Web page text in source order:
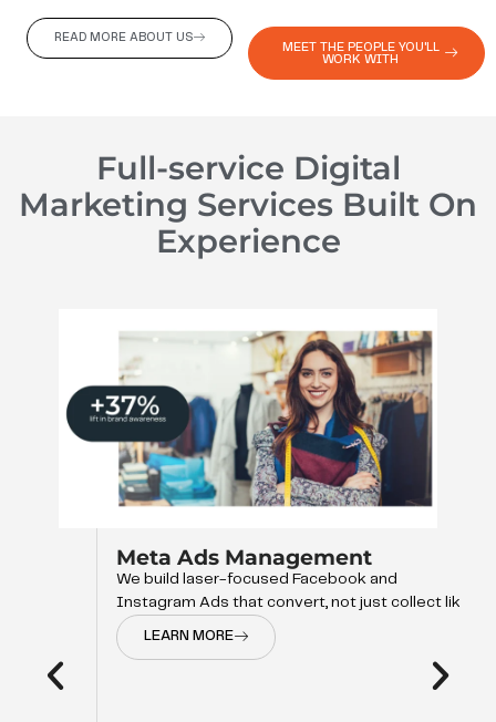
READ MORE ABOUT US
MEET THE PEOPLE YOU'LL
WORK WITH
Full-service Digital
Marketing Services Built On
Experience
Meta Ads Management
We build laser-focused Facebook and
Instagram Ads that convert, not just collect like
LEARN MORE